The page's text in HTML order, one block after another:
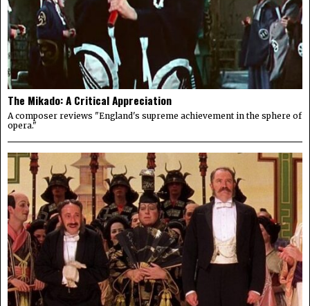
The Mikado: A Critical Appreciation
A composer reviews "England's supreme achievement in the sphere of
opera."